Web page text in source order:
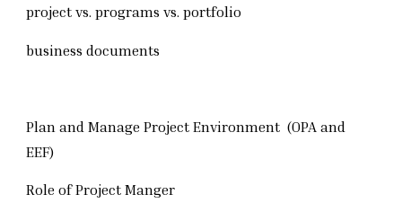
project vs. programs vs. portfolio
business documents
Plan and Manage Project Environment (OPA and
EEF)
Role of Project Manger